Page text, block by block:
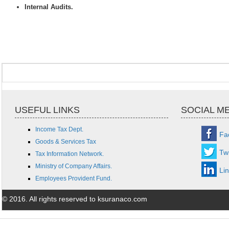
Internal Audits.
USEFUL LINKS SOCIAL
Income Tax Dept.
Goods & Services Tax
Tax Information Network.
Ministry of Company Affairs.
Employees Provident Fund.
© 2016. All rights reserved to ksuranaco.com